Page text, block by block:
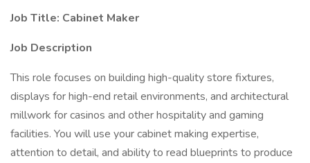
Job Title: Cabinet Maker
Job Description
This role focuses on building high-quality store fixtures,
displays for high-end retail environments, and architectural
millwork for casinos and other hospitality and gaming
facilities. You will use your cabinet making expertise,
attention to detail, and ability to read blueprints to produce